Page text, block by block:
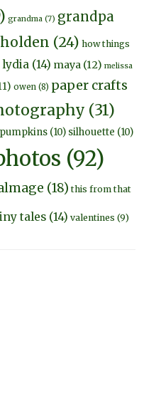
grandma (7) grandpa
holden (24) how things
lydia (14) maya (12) melissa
owen (8) paper crafts
(31)
pumpkins (10) silhouette (10)
(92)
(18) this from that
tales (14) valentines (9)